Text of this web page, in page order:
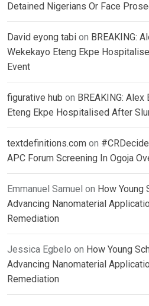
Detained Nigerians Or Face
David eyong tabi on BREAKING:
Wekekayo Eteng Ekpe
Event
figurative hub on BREAKING: Alex
Eteng Ekpe Hospitalised After
textdefinitions.com on
APC Forum Screening In Ogoja
Emmanuel Samuel on How Young
Advancing Nanomaterial
Remediation
Jessica Egbelo on How Young
Advancing Nanomaterial
Remediation